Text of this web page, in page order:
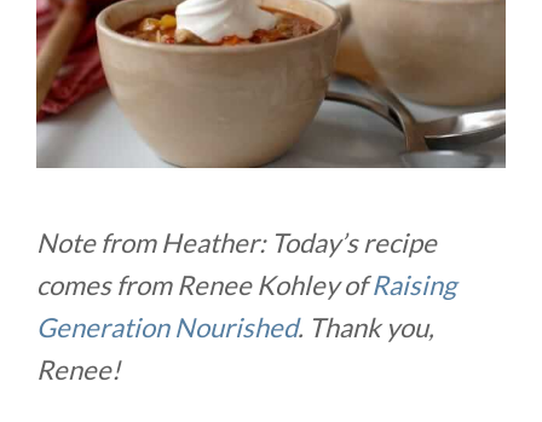
Note from Heather: Today’s recipe
comes from Renee Kohley ofRaising
Generation Nourished. Thank you,
Renee!